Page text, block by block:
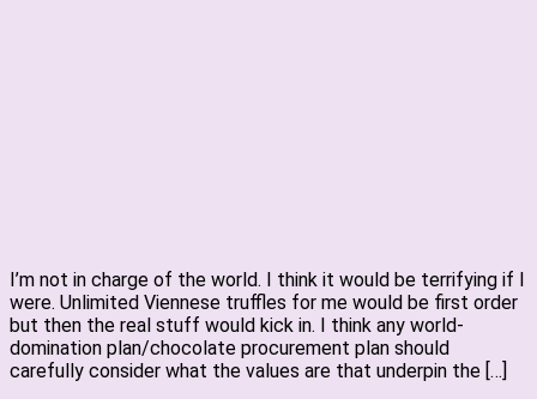
I’m not in charge of the world. I think it would be terrifying if I
were. Unlimited Viennese truffles for me would be first order
but then the real stuff would kick in. I think any world-
domination plan/chocolate procurement plan should
carefully consider what the values are that underpin the […]